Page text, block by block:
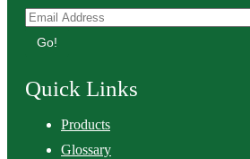
Go!
Quick Links
Products
Glossary